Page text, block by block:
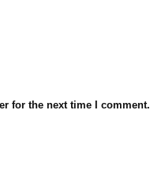
for the next time I comment.